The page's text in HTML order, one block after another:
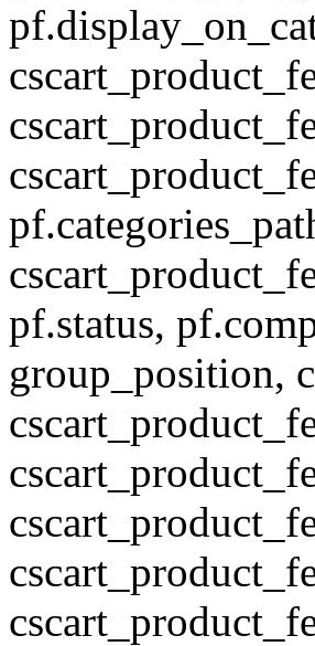
pf.status,
group_position,